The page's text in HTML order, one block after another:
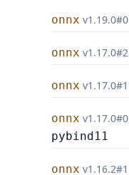
onnx v1.19.0#0
onnx v1.17.0#2
onnx v1.17.0#1
onnx v1.17.0#0
pybind11
onnx v1.16.2#1